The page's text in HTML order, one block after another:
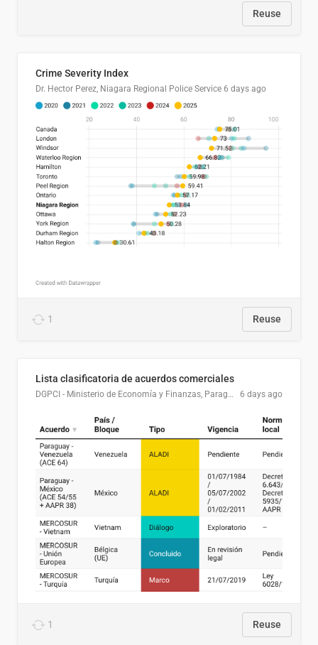
Reuse
Crime Severity Index
Dr. Hector Perez, Niagara Regional Police Service 6 days ago
1 Reuse
Lista clasificatoria de acuerdos comerciales
DGPCI - Ministerio de Economía y Finanzas, Paraguay 6 days ago
1 Reuse